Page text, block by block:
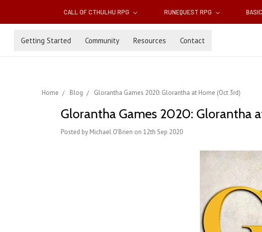
CALL OF CTHULHU RPG RUNEQUEST RPG
Getting Started Community Resources Contact
Home Blog Glorantha Games 2020: Glorantha at Home (Oct 3rd)
Glorantha Games 2020: Glorantha
Posted by Michael O'Brien on 12th Sep 2020